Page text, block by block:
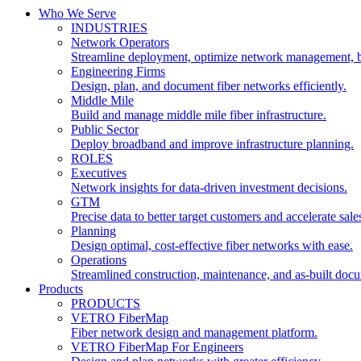
Who We Serve
INDUSTRIES
Network Operators
Streamline deployment, optimize network management,
Engineering Firms
Design, plan, and document fiber networks efficiently.
Middle Mile
Build and manage middle mile fiber infrastructure.
Public Sector
Deploy broadband and improve infrastructure planning.
ROLES
Executives
Network insights for data-driven investment decisions.
GTM
Precise data to better target customers and accelerate
Planning
Design optimal, cost-effective fiber networks with ease.
Operations
Streamlined construction, maintenance, and as-built
Products
PRODUCTS
VETRO FiberMap
Fiber network design and management platform.
VETRO FiberMap For Engineers